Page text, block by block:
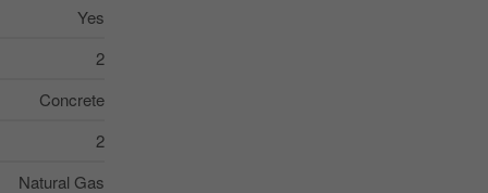
Yes
2
Concrete
2
Natural Gas